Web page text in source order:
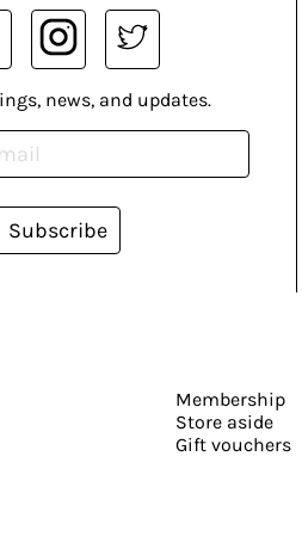
news, and updates.
Subscribe
Membership
Store aside
Gift vouchers